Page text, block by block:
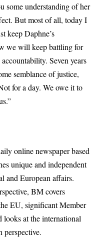
some understanding of her
But most of all, today I
keep Daphne’s
we will keep battling for
Seven years
semblance of justice,
for a day. We owe it to
online newspaper based
unique and independent
and European affairs.
BM covers
EU, significant Member
looks at the international
perspective.